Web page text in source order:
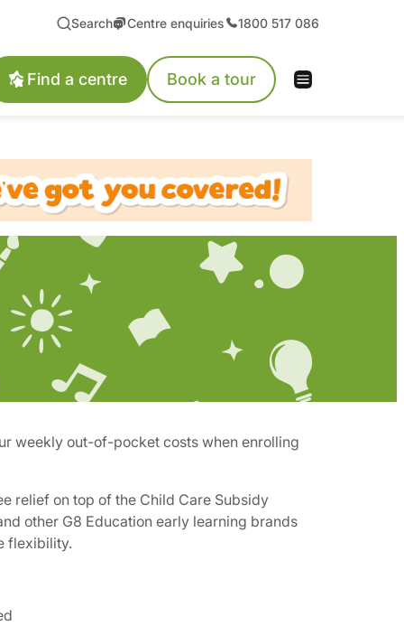
Search Centre enquiries 1800 517 086
Find a centre Book a tour
weekly out-of-pocket costs when enrolling
relief on top of the Child Care Subsidy
other G8 Education early learning brands
flexibility.